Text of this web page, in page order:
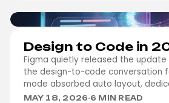
DESIGN
Design to Code in
Figma quietly released the
the design-to-code conversation
mode absorbed auto layout,
path tools, inline layer-type labels…
MAY 18, 2026 6 MIN READ